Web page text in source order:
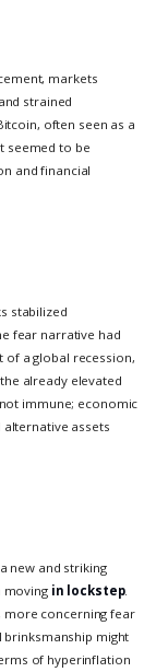
markets
strained
often seen as a
seemed to be
and financial
stabilized
fear narrative had
a global recession,
already elevated
immune; economic
assets
new and striking
moving in lockstep.
more concerning fear
might
of hyperinflation